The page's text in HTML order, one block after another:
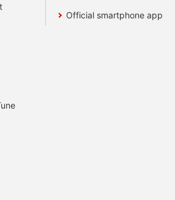
Official smartphone app